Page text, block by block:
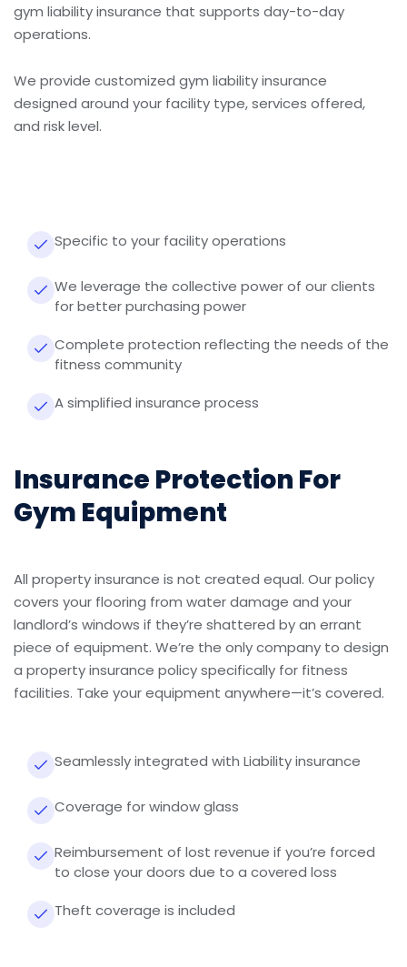
gym liability insurance that supports day-to-day
operations.
We provide customized gym liability insurance
designed around your facility type, services offered,
and risk level.
Specific to your facility operations
We leverage the collective power of our clients
for better purchasing power
Complete protection reflecting the needs of the
fitness community
A simplified insurance process
Insurance Protection For
Gym Equipment
All property insurance is not created equal. Our policy
covers your flooring from water damage and your
landlord’s windows if they’re shattered by an errant
piece of equipment. We’re the only company to design
a property insurance policy specifically for fitness
facilities. Take your equipment anywhere—it’s covered.
Seamlessly integrated with Liability insurance
Coverage for window glass
Reimbursement of lost revenue if you’re forced
to close your doors due to a covered loss
Theft coverage is included